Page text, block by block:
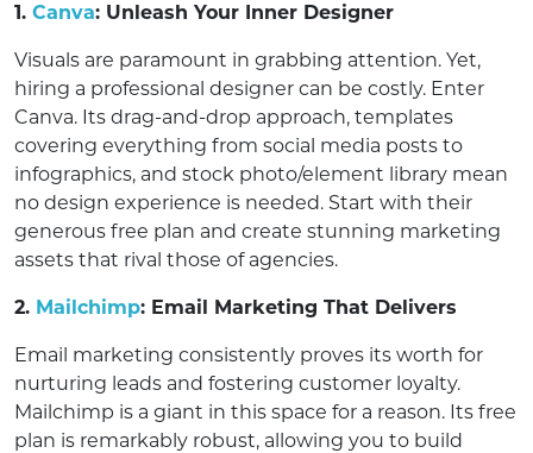
1. Canva: Unleash Your Inner Designer
Visuals are paramount in grabbing attention. Yet,
hiring a professional designer can be costly. Enter
Canva. Its drag-and-drop approach, templates
covering everything from social media posts to
infographics, and stock photo/element library mean
no design experience is needed. Start with their
generous free plan and create stunning marketing
assets that rival those of agencies.
2. Mailchimp: Email Marketing That Delivers
Email marketing consistently proves its worth for
nurturing leads and fostering customer loyalty.
Mailchimp is a giant in this space for a reason. Its free
plan is remarkably robust, allowing you to build